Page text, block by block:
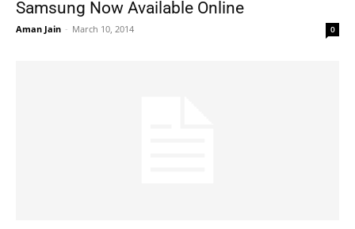
Samsung Now Available Online
Aman Jain - March 10, 2014 0